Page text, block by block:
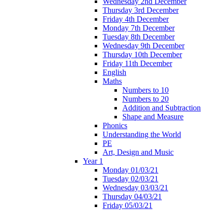
Thursday 3rd December
Friday 4th December
Monday 7th December
Tuesday 8th December
Wednesday 9th December
Thursday 10th December
Friday 11th December
English
Maths
Numbers to 10
Numbers to 20
Addition and Subtraction
Shape and Measure
Phonics
Understanding the World
PE
Art, Design and Music
Year 1
Monday 01/03/21
Tuesday 02/03/21
Wednesday 03/03/21
Thursday 04/03/21
Friday 05/03/21